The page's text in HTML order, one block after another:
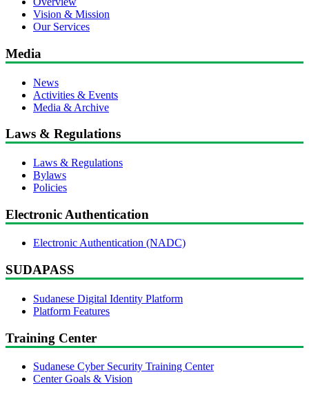
Vision & Mission
Our Services
Media
News
Activities & Events
Media & Archive
Laws & Regulations
Laws & Regulations
Bylaws
Policies
Electronic Authentication
Electronic Authentication (NADC)
SUDAPASS
Sudanese Digital Identity Platform
Platform Features
Training Center
Sudanese Cyber Security Training Center
Center Goals & Vision